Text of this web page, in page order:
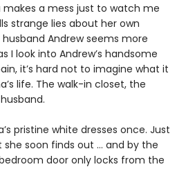
makes a mess just to watch me
strange lies about her own
Andrew seems more
I look into Andrew’s handsome
it’s hard not to imagine what it
life. The walk-in closet, the
pristine white dresses once. Just
she soon finds out … and by the
door only locks from the